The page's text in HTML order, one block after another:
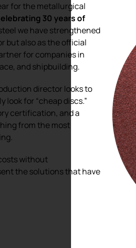
for the metallurgical
30 years of
we have strengthened
but also as the official
for companies in
and shipbuilding.
director looks to
look for “cheap discs.”
certification, and a
from the most
without
the solutions that have